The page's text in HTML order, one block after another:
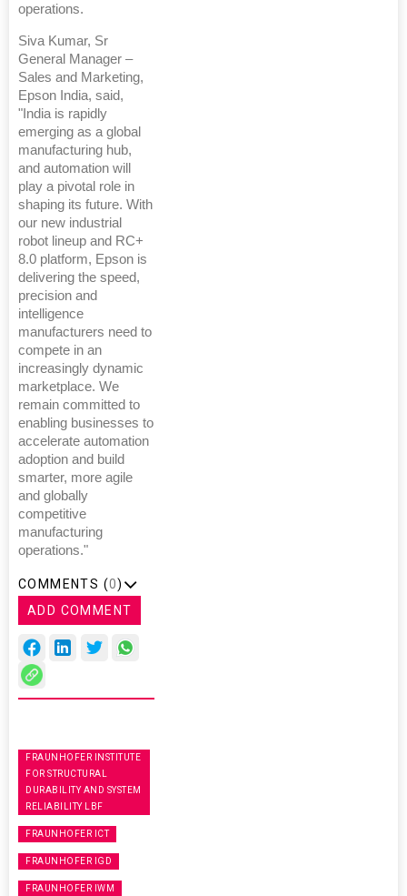
operations.
Siva Kumar, Sr
General Manager –
Sales and Marketing,
Epson India, said,
"India is rapidly
emerging as a global
manufacturing hub,
and automation will
play a pivotal role in
shaping its future. With
our new industrial
robot lineup and RC+
8.0 platform, Epson is
delivering the speed,
precision and
intelligence
manufacturers need to
compete in an
increasingly dynamic
marketplace. We
remain committed to
enabling businesses to
accelerate automation
adoption and build
smarter, more agile
and globally
competitive
manufacturing
operations."
COMMENTS (0)
ADD COMMENT
FRAUNHOFER INSTITUTE
FOR STRUCTURAL
DURABILITY AND SYSTEM
RELIABILITY LBF
FRAUNHOFER ICT
FRAUNHOFER IGD
FRAUNHOFER IWM